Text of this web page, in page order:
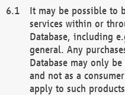
It may be possible to
services within or
Database, including
general. Any
Database may only
and not as a
apply to such